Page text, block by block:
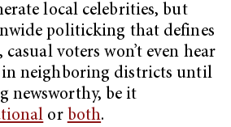
local celebrities, but
politicking that defines
voters won’t even hear
in neighboring districts until
newsworthy, be it
or both.